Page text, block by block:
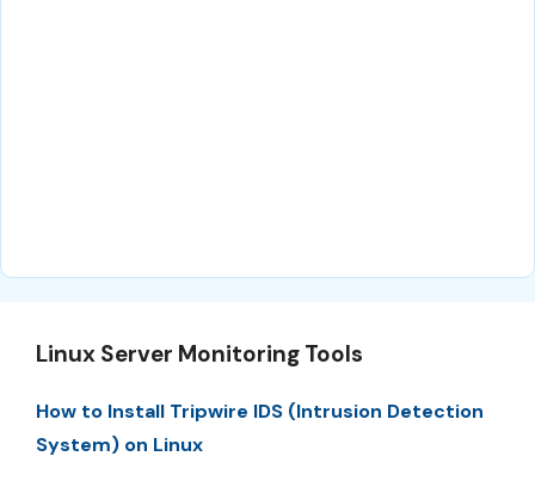
Linux Server Monitoring Tools
How to Install Tripwire IDS (Intrusion Detection
System) on Linux